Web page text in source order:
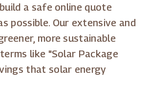
a safe online quote
possible. Our extensive and
more sustainable
like "Solar Package
that solar energy